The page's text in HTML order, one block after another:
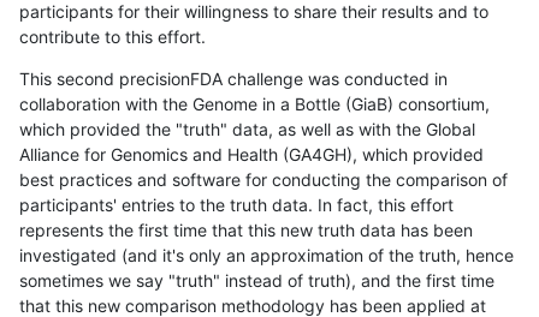
participants for their willingness to share their results and to
contribute to this effort.
This second precisionFDA challenge was conducted in
collaboration with the Genome in a Bottle (GiaB) consortium,
which provided the "truth" data, as well as with the Global
Alliance for Genomics and Health (GA4GH), which provided
best practices and software for conducting the comparison of
participants' entries to the truth data. In fact, this effort
represents the first time that this new truth data has been
investigated (and it's only an approximation of the truth, hence
sometimes we say "truth" instead of truth), and the first time
that this new comparison methodology has been applied at